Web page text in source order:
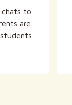
chats to
are